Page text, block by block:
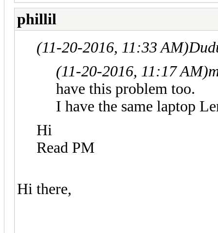
phillil
(11-20-2016, 11:33 AM)
(11-20-2016, 11:17 AM)
have this problem too.
I have the same laptop
Hi
Read PM
Hi there,